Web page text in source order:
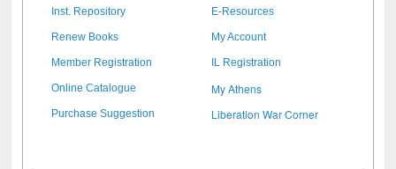
Inst. Repository E-Resources
Renew Books My Account
Member Registration IL Registration
Online Catalogue My Athens
Purchase Suggestion Liberation War Corner